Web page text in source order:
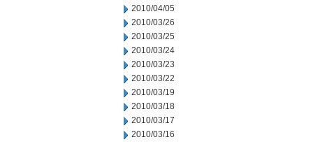
2010/04/05
2010/03/26
2010/03/25
2010/03/24
2010/03/23
2010/03/22
2010/03/19
2010/03/18
2010/03/17
2010/03/16